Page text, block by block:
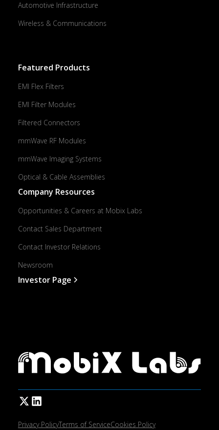
Automotive Infrastructure
Wireless & Communications
Featured Products
EMI Flex Filters
EMI Filter Modules
Filtered Connectors
mmWave RF Modules
mmWave Imaging Systems
Optical & Cable Assemblies
Company Resources
Opportunities & Careers at Mobix Labs
Contact Sales Department
Contact Investor Relations
Newsroom
Investor Page
Privacy PolicyTerms of ServiceCookies Policy